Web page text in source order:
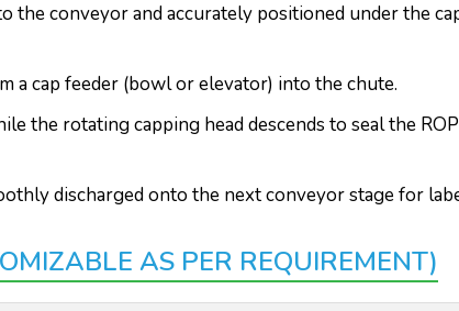
the conveyor and accurately positioned under the
a cap feeder (bowl or elevator) into the chute.
the rotating capping head descends to seal the
discharged onto the next conveyor stage for
AS PER REQUIREMENT)